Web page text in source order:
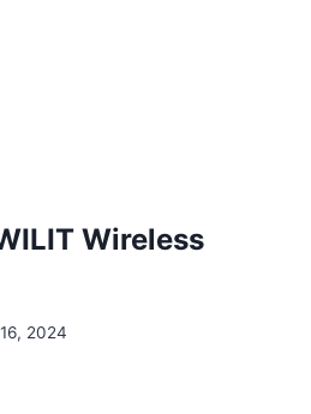
Wireless
2024